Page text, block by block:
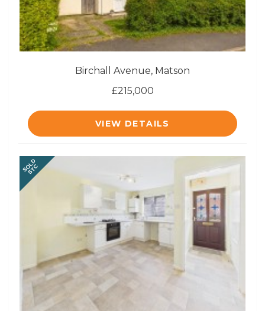
Birchall Avenue, Matson
£215,000
VIEW DETAILS
SOLD
STC